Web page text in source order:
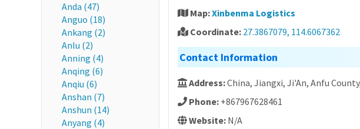
Anda (47)
Anguo (18)
Ankang (2)
Anlu (2)
Anning (4)
Anqing (6)
Anqiu (6)
Anshan (7)
Anshun (14)
Anyang (4)
Map:Xinbenma Logistics
Coordinate: 27.3867079, 114.6067362
Contact Information
Address:China, Jiangxi, Ji'An, Anfu
Phone: +867967628461
Website: N/A